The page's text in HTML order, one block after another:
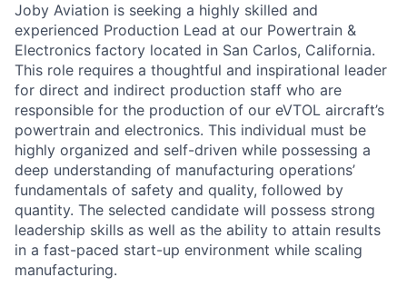
Joby Aviation is seeking a highly skilled and
experienced Production Lead at our Powertrain &
Electronics factory located in San Carlos, California.
This role requires a thoughtful and inspirational leader
for direct and indirect production staff who are
responsible for the production of our eVTOL aircraft’s
powertrain and electronics. This individual must be
highly organized and self-driven while possessing a
deep understanding of manufacturing operations’
fundamentals of safety and quality, followed by
quantity. The selected candidate will possess strong
leadership skills as well as the ability to attain results
in a fast-paced start-up environment while scaling
manufacturing.